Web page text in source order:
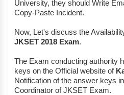
University, they should Write
Copy-Paste Incident.
Now, Let's discuss the
JKSET 2018 Exam.
The Exam conducting authority
keys on the Official website of
Notification of the answer keys
Coordinator of JKSET Exam.